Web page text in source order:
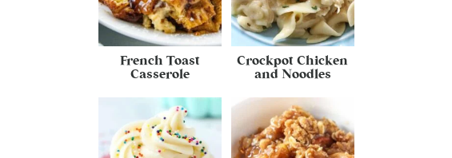
French Toast
Casserole
Crockpot Chicken
and Noodles